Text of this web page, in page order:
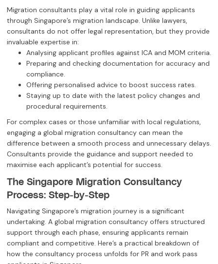
Migration consultants play a vital role in guiding applicants
through Singapore’s migration landscape. Unlike lawyers,
consultants do not offer legal representation, but they provide
invaluable expertise in:
Analysing applicant profiles against ICA and MOM criteria.
Preparing and checking documentation for accuracy and
compliance.
Offering personalised advice to boost success rates.
Staying up to date with the latest policy changes and
procedural requirements.
For complex cases or those unfamiliar with local regulations,
engaging a global migration consultancy can mean the
difference between a smooth process and unnecessary delays.
Consultants provide the guidance and support needed to
maximise each applicant’s potential for success.
The Singapore Migration Consultancy
Process: Step-by-Step
Navigating Singapore’s migration journey is a significant
undertaking. A global migration consultancy offers structured
support through each phase, ensuring applicants remain
compliant and competitive. Here’s a practical breakdown of
how the consultancy process unfolds for PR and work pass